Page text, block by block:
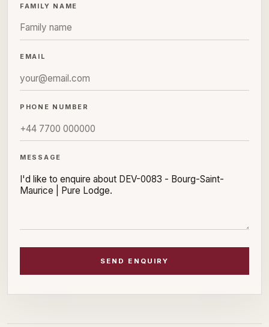
FAMILY NAME
EMAIL
PHONE NUMBER
MESSAGE
SEND ENQUIRY